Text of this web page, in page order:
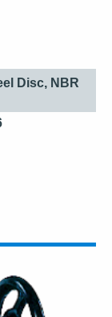
Disc, NBR